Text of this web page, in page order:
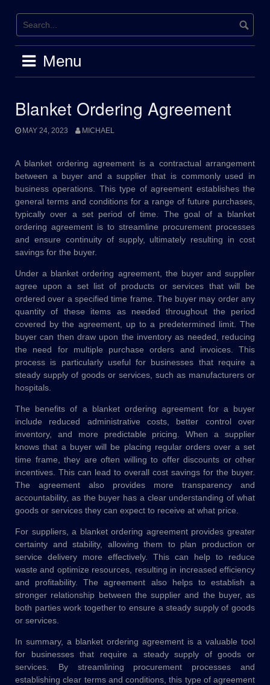
Menu
Blanket Ordering Agreement
MAY 24, 2023 MICHAEL
A blanket ordering agreement is a contractual arrangement
between a buyer and a supplier that is commonly used in
business operations. This type of agreement establishes the
general terms and conditions for a range of future purchases,
typically over a set period of time. The goal of a blanket
ordering agreement is to streamline procurement processes
and ensure continuity of supply, ultimately resulting in cost
savings for the buyer.
Under a blanket ordering agreement, the buyer and supplier
agree upon a set list of products or services that will be
ordered over a specified time frame. The buyer may order any
quantity of these items as needed throughout the period
covered by the agreement, up to a predetermined limit. The
buyer can then draw upon the inventory as needed, reducing
the need for multiple purchase orders and invoices. This
process is particularly useful for businesses that require a
steady supply of goods or services, such as manufacturers or
hospitals.
The benefits of a blanket ordering agreement for a buyer
include reduced administrative costs, better control over
inventory, and more predictable pricing. When a supplier
knows that a buyer will be placing regular orders over a set
time frame, they are often willing to offer discounts or other
incentives. This can lead to overall cost savings for the buyer.
The agreement also provides more transparency and
accountability, as the buyer has a clear understanding of what
goods or services they can expect to receive at what price.
For suppliers, a blanket ordering agreement provides greater
certainty and stability, allowing them to plan production or
service delivery more effectively. This can help to reduce
waste and optimize resources, resulting in increased efficiency
and profitability. The agreement also helps to establish a
stronger relationship between the supplier and the buyer, as
both parties work together to ensure a steady supply of goods
or services.
In summary, a blanket ordering agreement is a valuable tool
for businesses that require a steady supply of goods or
services. By streamlining procurement processes and
establishing clear terms and conditions, this type of agreement